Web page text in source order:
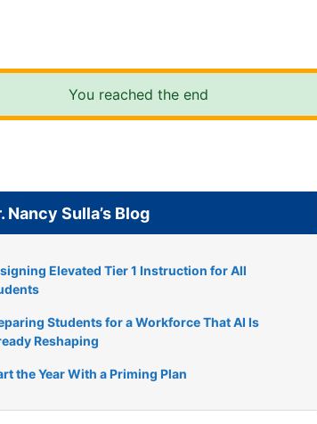
You reached the end
Nancy Sulla’s Blog
Elevated Tier 1 Instruction for All
Students for a Workforce That AI Is
Reshaping
the Year With a Priming Plan